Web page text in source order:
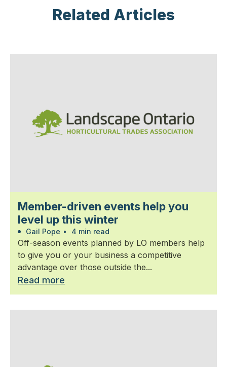
Related Articles
Member-driven events help you
level up this winter
Gail Pope • 4 min read
Off-season events planned by LO members help
to give you or your business a competitive
advantage over those outside the...
Read more